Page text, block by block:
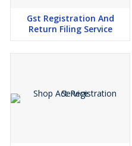
Gst Registration And
Return Filing Service